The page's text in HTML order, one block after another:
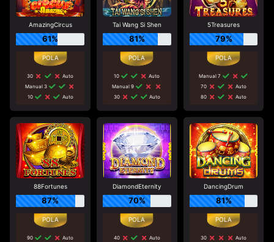
AmazingCircus
61%
30
Auto
Manual 3
10
Auto
Tai Wang Si Shen
81%
10
Auto
Manual 9
30
Auto
5Treasures
79%
Manual 7
70
Auto
80
Auto
88Fortunes
87%
90
Auto
DiamondEternity
70%
40
Auto
DancingDrum
81%
30
Auto